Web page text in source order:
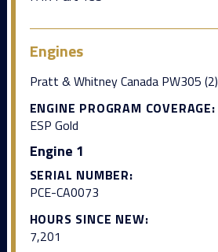
Engines
Pratt & Whitney Canada PW305 (2)
ENGINE PROGRAM COVERAGE:
ESP Gold
Engine 1
SERIAL NUMBER:
PCE-CA0073
HOURS SINCE NEW:
7,201